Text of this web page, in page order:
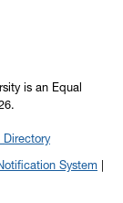
is an Equal
Directory
System